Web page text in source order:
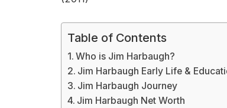
Table of Contents
Who is Jim Harbaugh?
Jim Harbaugh Early Life &
Jim Harbaugh Journey
Jim Harbaugh Net Worth